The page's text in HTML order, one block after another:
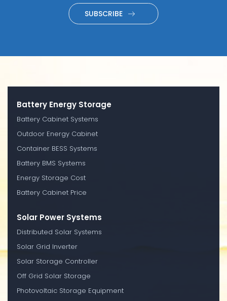
SUBSCRIBE
Battery Energy Storage
Battery Cabinet Systems
Outdoor Energy Cabinet
Container BESS Systems
Battery BMS Systems
Energy Storage Cost
Battery Cabinet Price
Solar Power Systems
Distributed Solar Systems
Solar Grid Inverter
Solar Storage Controller
Off Grid Solar Storage
Photovoltaic Storage Equipment